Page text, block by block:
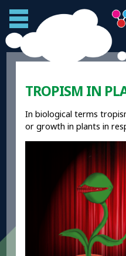
TROPISM IN
In biological terms
or growth in plants in